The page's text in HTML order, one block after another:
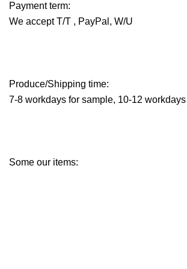
Payment term:
We accept T/T , PayPal, W/U
Produce/Shipping time:
7-8 workdays for sample, 10-12
Some our items: